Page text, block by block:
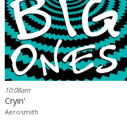
10:08am
Cryin'
Aerosmith